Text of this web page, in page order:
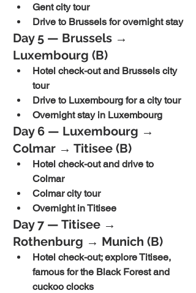
Gent city tour
Drive to Brussels for overnight stay
Day 5 — Brussels →
Luxembourg (B)
Hotel check-out and Brussels city
tour
Drive to Luxembourg for a city tour
Overnight stay in Luxembourg
Day 6 — Luxembourg →
Colmar → Titisee (B)
Hotel check-out and drive to
Colmar
Colmar city tour
Overnight in Titisee
Day 7 — Titisee →
Rothenburg → Munich (B)
Hotel check-out; explore Titisee,
famous for the Black Forest and
cuckoo clocks